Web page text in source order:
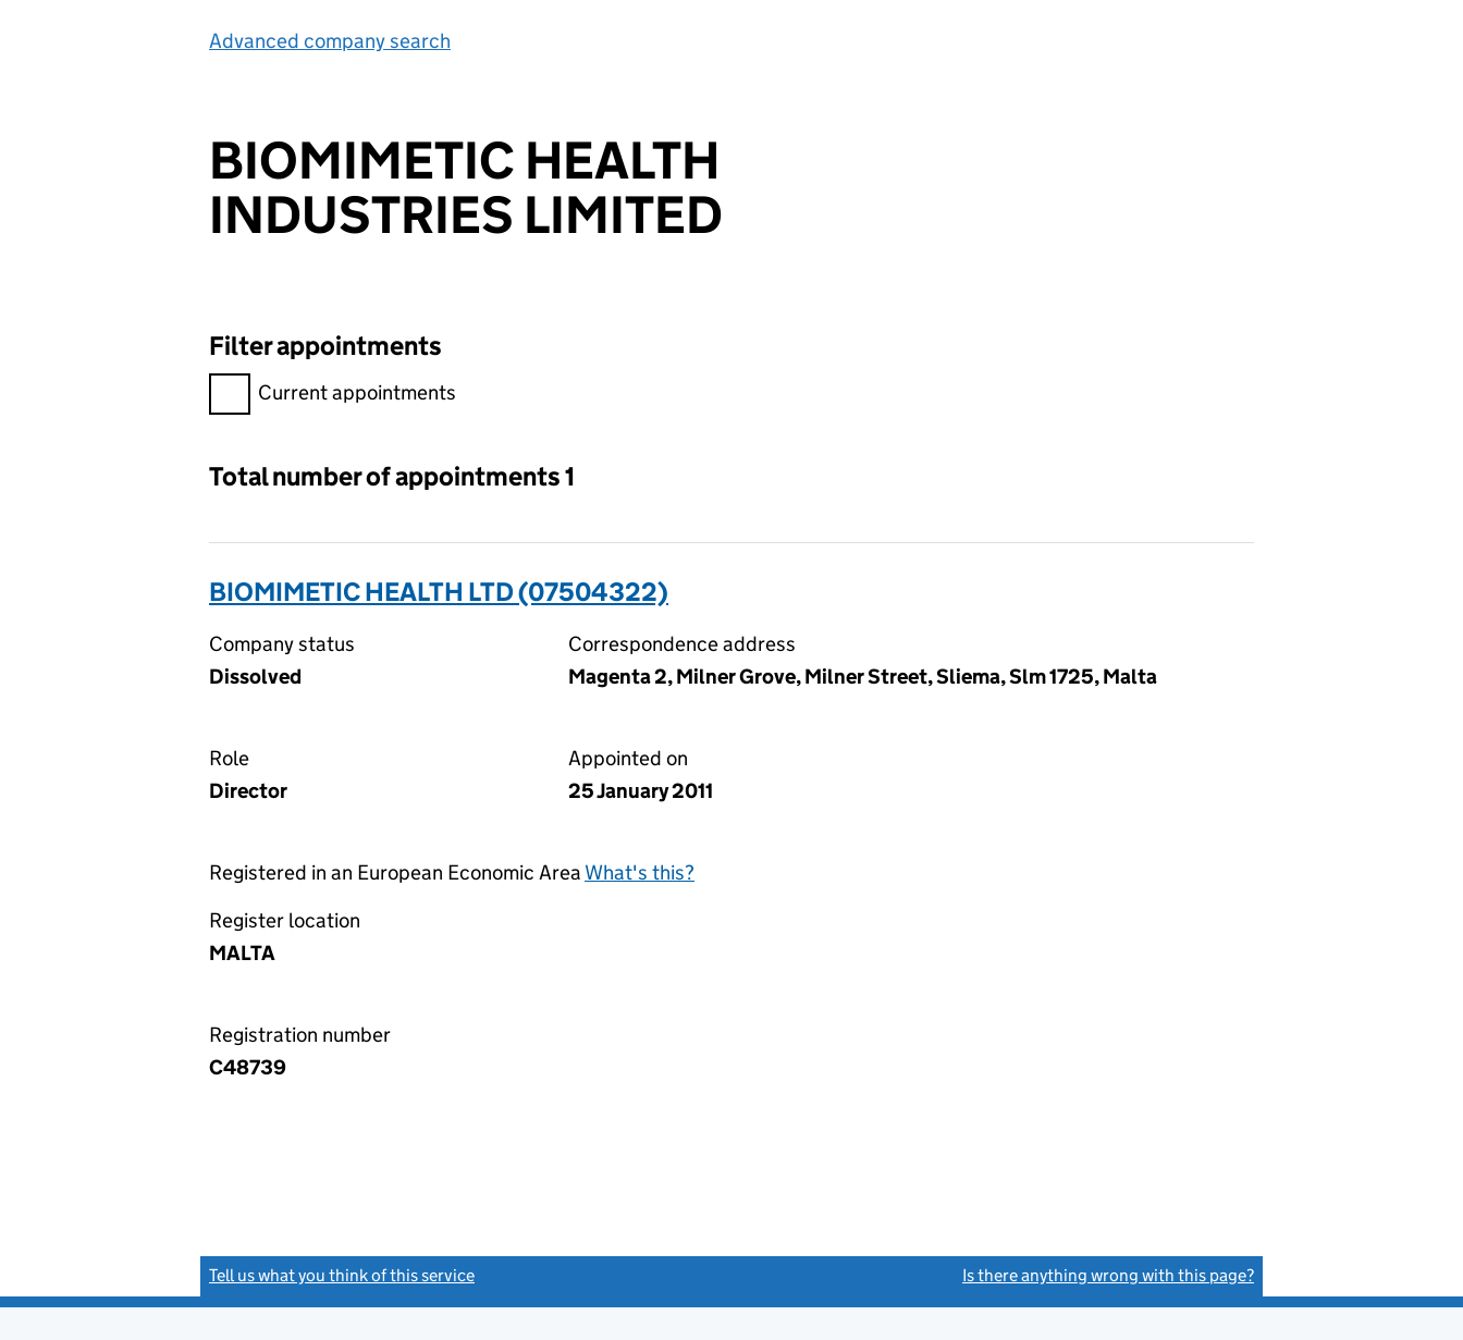
Advanced company search
BIOMIMETIC HEALTH
INDUSTRIES LIMITED
Filter appointments
Filter appointments, selecting an input will reload the page.
Current appointments
Total number of appointments 1
BIOMIMETIC HEALTH LTD (07504322)
Company status
Dissolved
Correspondence address
Magenta 2, Milner Grove, Milner Street, Sliema, Slm 1725, Malta
Role
Director
Appointed on
25 January 2011
Registered in an European Economic Area What's this?
Register location
MALTA
Registration number
C48739
Tell us what you think of this service Is there anything wrong with this page?